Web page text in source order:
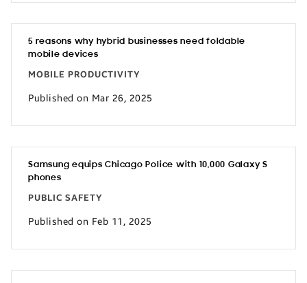
5 reasons why hybrid businesses need foldable
mobile devices
MOBILE PRODUCTIVITY
Published on Mar 26, 2025
Samsung equips Chicago Police with 10,000 Galaxy S
phones
PUBLIC SAFETY
Published on Feb 11, 2025